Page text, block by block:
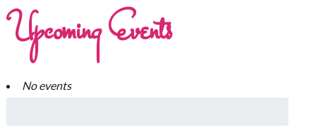
Upcoming Events
No events